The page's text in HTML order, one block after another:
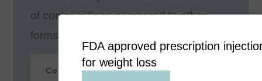
of complications compared to other
forms of treatment.
Contact Now
FDA approved prescription
for weight loss